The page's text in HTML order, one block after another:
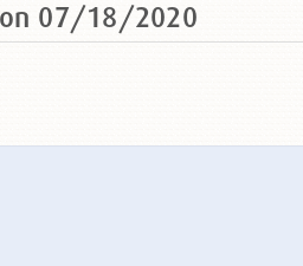
on 07/18/2020